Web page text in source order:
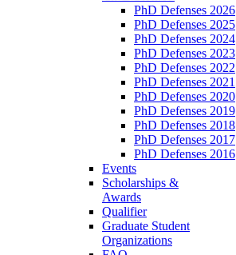
PhD Defenses 2026
PhD Defenses 2025
PhD Defenses 2024
PhD Defenses 2023
PhD Defenses 2022
PhD Defenses 2021
PhD Defenses 2020
PhD Defenses 2019
PhD Defenses 2018
PhD Defenses 2017
PhD Defenses 2016
Events
Scholarships &
Awards
Qualifier
Graduate Student
Organizations